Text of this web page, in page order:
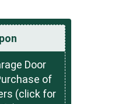
Door
of
(click for